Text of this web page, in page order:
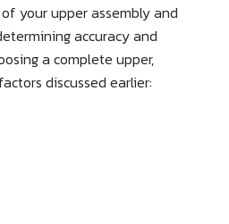
your upper assembly and
accuracy and
a complete upper,
discussed earlier: